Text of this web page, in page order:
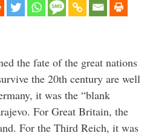
the fate of the great nations
the 20th century are well
it was the “blank
For Great Britain, the
For the Third Reich, it was